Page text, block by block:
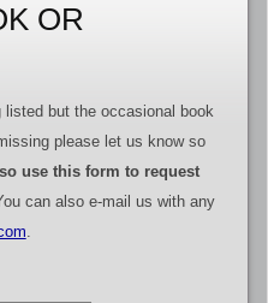
OR
but the occasional book
please let us know so
use this form to request
can also e-mail us with any
.